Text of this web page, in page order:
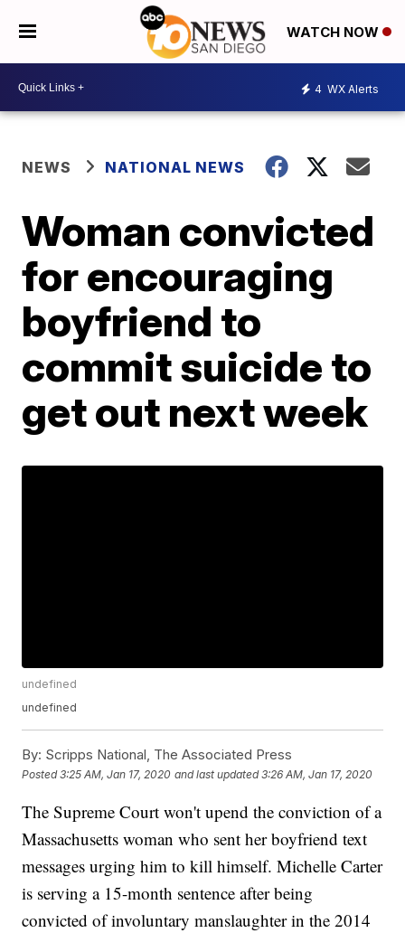
WATCH NOW
4 WX Alerts
NEWS NATIONAL NEWS
Woman convicted
for encouraging
boyfriend to
commit suicide to
get out next week
undefined
undefined
By: Scripps National, The Associated Press
Posted3:25 AM, Jan 17, 2020 and last updated 3:26 AM, Jan 17, 2020
The Supreme Court won't upend the conviction of a
Massachusetts woman who sent her boyfriend text
messages urging him to kill himself. Michelle Carter
is serving a 15-month sentence after being
convicted of involuntary manslaughter in the 2014